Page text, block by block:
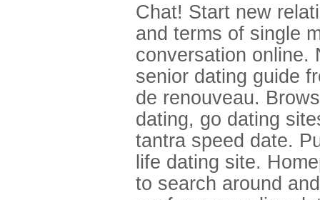
Chat! Start new
and terms of single
conversation online.
senior dating guide
de renouveau.
dating, go dating
tantra speed date.
life dating site.
to search around